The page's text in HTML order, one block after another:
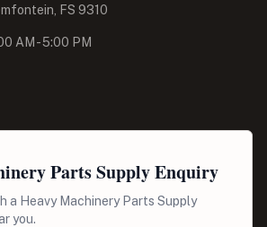
FS 9310
AM - 5:00 PM
Parts Supply Enquiry
a Heavy Machinery Parts Supply
you.